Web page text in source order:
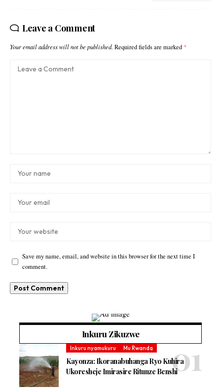
Leave a Comment
Your email address will not be published. Required fields are marked *
Save my name, email, and website in this browser for the next time I
comment.
Inkuru Zikuzwe
Inkuru nyamukuru Mu Rwanda
Kayonza: Ikoranabuhanga Ryo Kuhira
Ukoresheje Imirasire Ritunze Benshi